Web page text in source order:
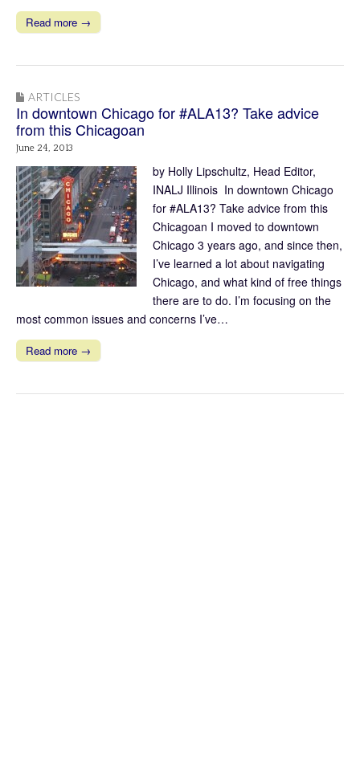
Read more →
ARTICLES
In downtown Chicago for #ALA13? Take advice
from this Chicagoan
June 24, 2013
by Holly Lipschultz, Head Editor,
INALJ Illinois In downtown Chicago
for #ALA13? Take advice from this
Chicagoan I moved to downtown
Chicago 3 years ago, and since then,
I’ve learned a lot about navigating
Chicago, and what kind of free things
there are to do. I’m focusing on the
most common issues and concerns I’ve…
Read more →